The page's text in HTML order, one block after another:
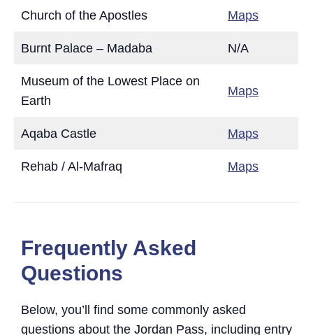
Church of the Apostles Maps
Burnt Palace – Madaba N/A
Museum of the Lowest Place on
Earth
Maps
Aqaba Castle Maps
Rehab / Al-Mafraq Maps
Frequently Asked
Questions
Below, you’ll find some commonly asked
questions about the Jordan Pass, including entry